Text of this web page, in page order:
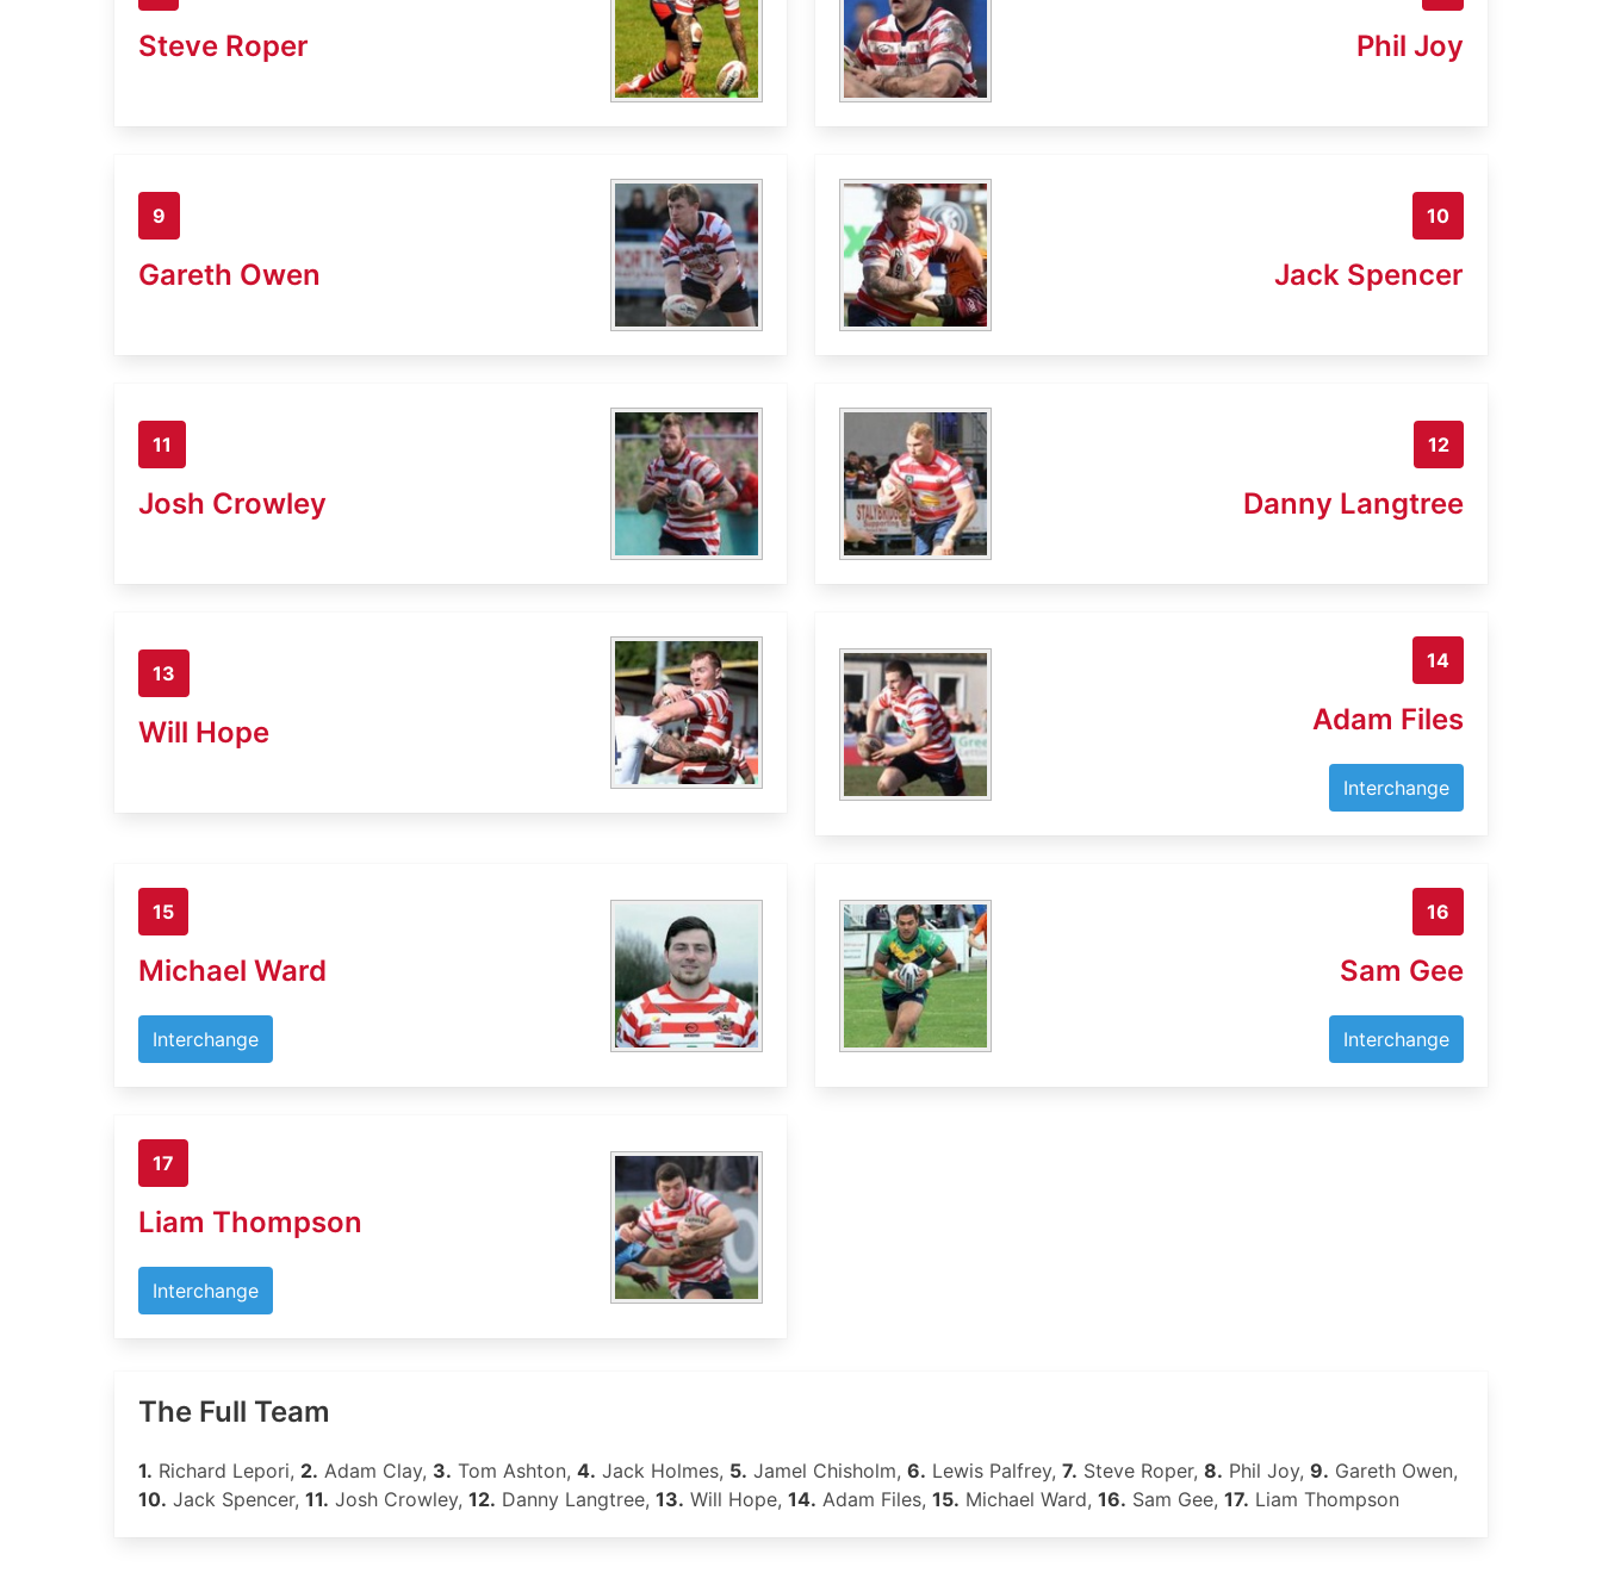
Steve Roper Phil Joy
9
Gareth Owen
10
Jack Spencer
11
Josh Crowley
12
Danny Langtree
13
Will Hope
14
Adam Files
Interchange
15
Michael Ward
Interchange
16
Sam Gee
Interchange
17
Liam Thompson
Interchange
The Full Team
1. Richard Lepori, 2. Adam Clay, 3. Tom Ashton, 4. Jack Holmes, 5. Jamel Chisholm, 6. Lewis Palfrey, 7. Steve Roper, 8. Phil Joy, 9. Gareth Owen,
10. Jack Spencer, 11. Josh Crowley, 12. Danny Langtree, 13. Will Hope, 14. Adam Files, 15. Michael Ward, 16. Sam Gee, 17. Liam Thompson